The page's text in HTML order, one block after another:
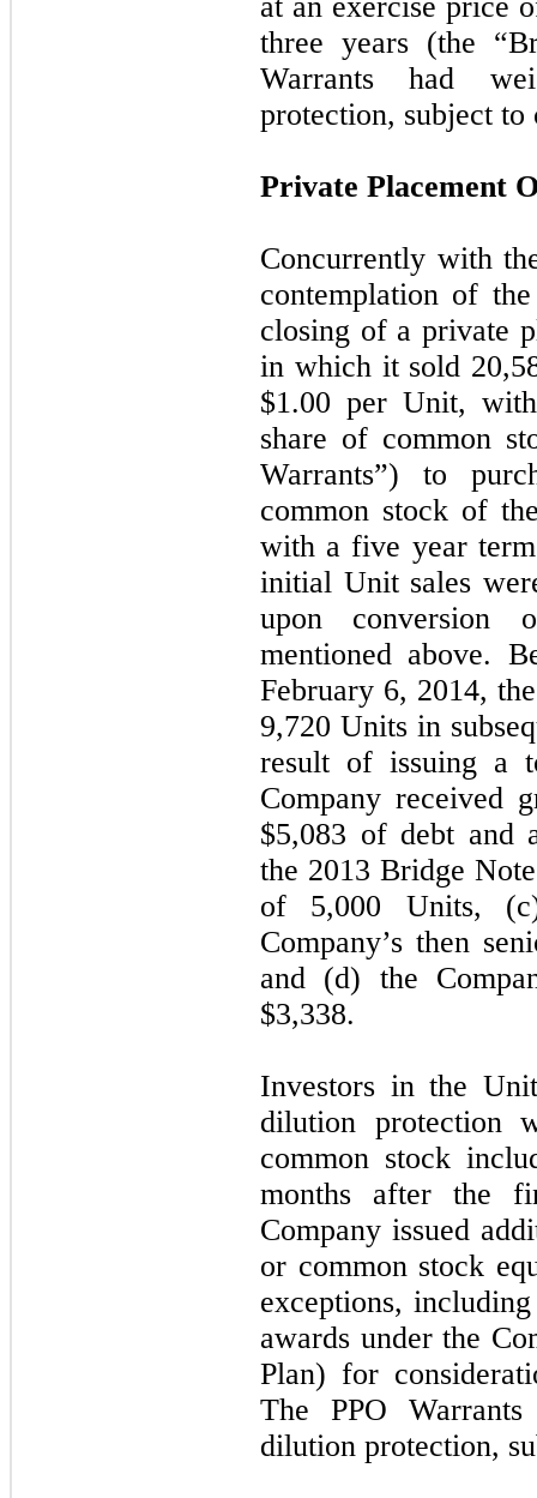
three years (the
Warrants had
protection, subject to
Private Placement
Concurrently with
contemplation of
closing of a private
in which it sold
$1.00 per Unit,
share of common
Warrants”) to
common stock of
with afive year
initial Unit sales
upon conversion
mentioned above.
February 6, 2014,
9,720 Units in
result of issuing a
Company received
$5,083 of debt and
the 2013 Bridge
of 5,000 Units,
Company’s then
and (d) the
$3,338.
Investors in the
dilution protection
common stock
months after the
Company issued
or common stock
exceptions,
awards under the
Plan) for
The PPO
dilution protection,